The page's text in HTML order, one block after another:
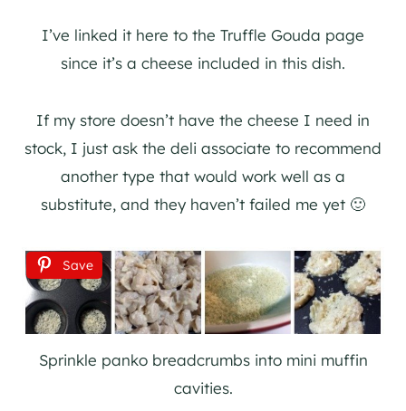
I’ve linked it here to the Truffle Gouda page
since it’s a cheese included in this dish.
If my store doesn’t have the cheese I need in
stock, I just ask the deli associate to recommend
another type that would work well as a
substitute, and they haven’t failed me yet 🙂
Save
Sprinkle panko breadcrumbs into mini muffin
cavities.